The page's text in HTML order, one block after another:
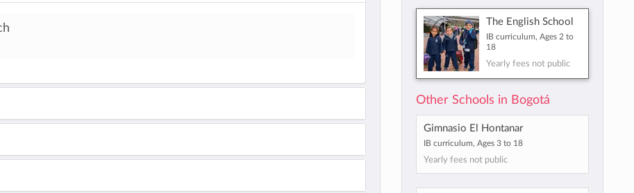
The English School
IB curriculum, Ages 2 to
18
Yearly fees not public
Other Schools in Bogotá
Gimnasio El Hontanar
IB curriculum, Ages 3 to 18
Yearly fees not public